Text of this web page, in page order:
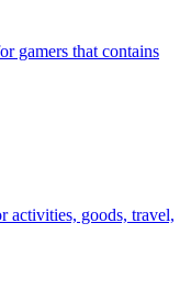
gamers that contains
activities, goods, travel,